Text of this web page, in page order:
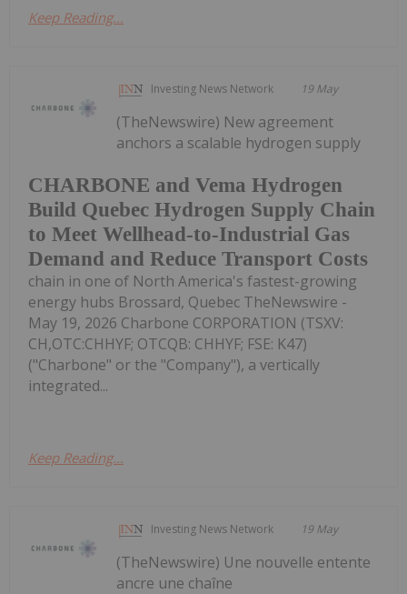
Keep Reading...
Investing News Network 19 May
CHARBONE and Vema Hydrogen
Build Quebec Hydrogen Supply Chain
to Meet Wellhead-to-Industrial Gas
Demand and Reduce Transport Costs
(TheNewswire) New agreement
anchors a scalable hydrogen supply
chain in one of North America's fastest-growing
energy hubs Brossard, Quebec TheNewswire -
May 19, 2026 Charbone CORPORATION (TSXV:
CH,OTC:CHHYF; OTCQB: CHHYF; FSE: K47)
("Charbone" or the "Company"), a vertically
integrated...
Keep Reading...
Investing News Network 19 May
(TheNewswire) Une nouvelle entente
ancre une chaîne